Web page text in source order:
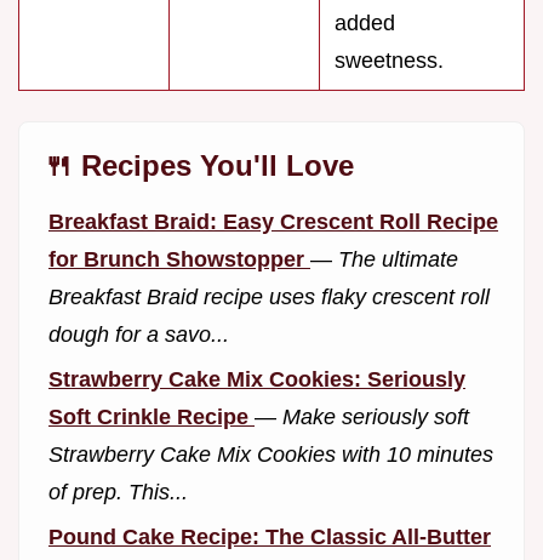
added
sweetness.
🍴 Recipes You'll Love
Breakfast Braid: Easy Crescent Roll Recipe
for Brunch Showstopper — The ultimate
Breakfast Braid recipe uses flaky crescent roll
dough for a savo...
Strawberry Cake Mix Cookies: Seriously
Soft Crinkle Recipe — Make seriously soft
Strawberry Cake Mix Cookies with 10 minutes
of prep. This...
Pound Cake Recipe: The Classic All-Butter